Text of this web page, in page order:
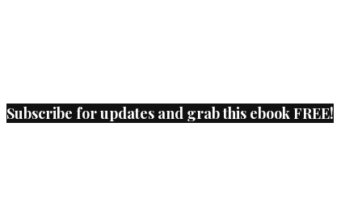
Subscribe for updates and grab this ebook FREE!